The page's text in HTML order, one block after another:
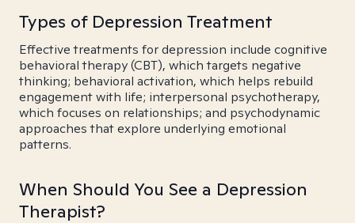
Types of Depression Treatment
Effective treatments for depression include cognitive
behavioral therapy (CBT), which targets negative
thinking; behavioral activation, which helps rebuild
engagement with life; interpersonal psychotherapy,
which focuses on relationships; and psychodynamic
approaches that explore underlying emotional
patterns.
When Should You See a Depression
Therapist?